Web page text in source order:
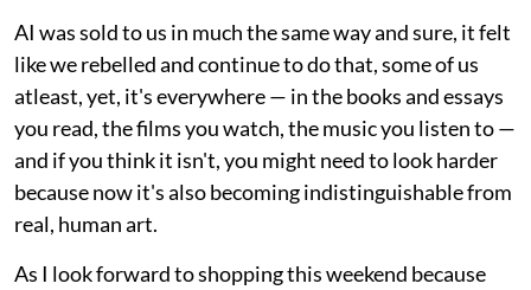
AI was sold to us in much the same way and sure, it felt
like we rebelled and continue to do that, some of us
atleast, yet, it's everywhere — in the books and essays
you read, the films you watch, the music you listen to —
and if you think it isn't, you might need to look harder
because now it's also becoming indistinguishable from
real, human art.
As I look forward to shopping this weekend because